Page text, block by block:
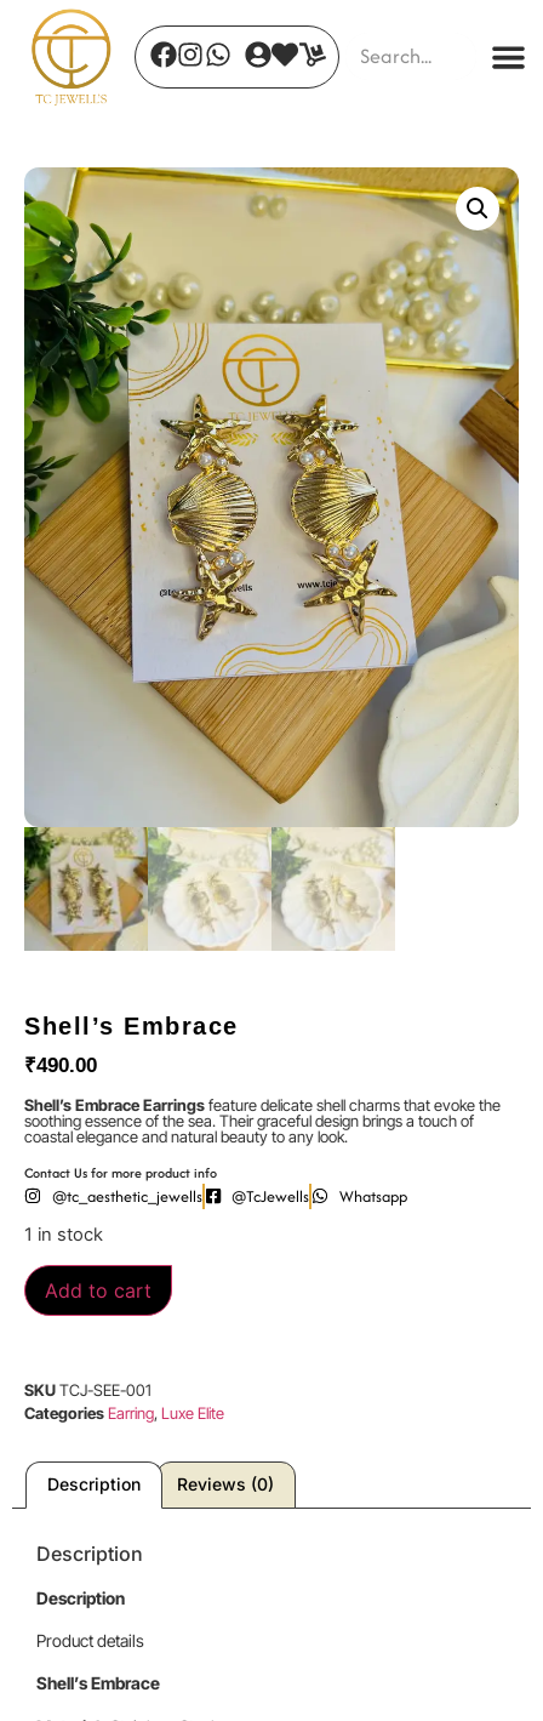
Amour Dazzle
₹410.00 + ADD
Shell’s Embrace
₹490.00
Shell’s Embrace Earringsfeature delicate shell charms that evoke the
soothing essence of the sea. Their graceful design brings a touch of
coastal elegance and natural beauty to any look.
Contact Us for more product info
@tc_aesthetic_jewells @TcJewells Whatsapp
1 in stock
Add to cart
SKUTCJ-SEE-001
CategoriesEarring,Luxe Elite
Description Reviews (0)
Description
Description
Product details
Shell’s Embrace